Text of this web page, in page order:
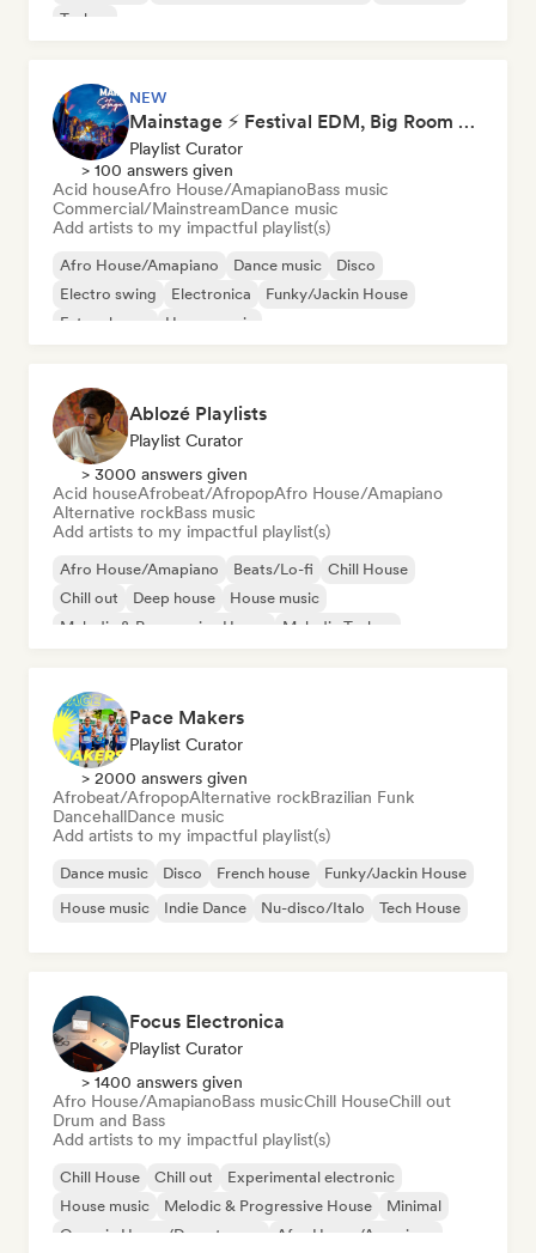
Techno
NEW
Mainstage ⚡ Festival EDM, Big Room & House Anthems
Playlist Curator
> 100 answers given
Acid houseAfro House/AmapianoBass music
Commercial/MainstreamDance music
Add artists to my impactful playlist(s)
Afro House/Amapiano Dance music
Disco
Electro swing
Electronica
Funky/Jackin House
Future house
House music
Ablozé Playlists
Playlist Curator
> 3000 answers given
Acid houseAfrobeat/AfropopAfro House/Amapiano
Alternative rockBass music
Add artists to my impactful playlist(s)
Afro House/Amapiano Beats/Lo-fi
Chill House
Chill out
Deep house
House music
Melodic & Progressive House
Melodic Techno
Pace Makers
Playlist Curator
> 2000 answers given
Afrobeat/AfropopAlternative rockBrazilian Funk
DancehallDance music
Add artists to my impactful playlist(s)
Dance music Disco French house
Funky/Jackin House
House music
Indie Dance Nu-disco/Italo Tech House
Focus Electronica
Playlist Curator
> 1400 answers given
Afro House/AmapianoBass musicChill HouseChill out
Drum and Bass
Add artists to my impactful playlist(s)
Chill House Chill out
Experimental electronic
House music
Melodic & Progressive House
Minimal
Organic House/Downtempo
Afro House/Amapiano